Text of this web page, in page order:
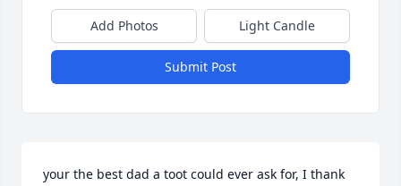
Add Photos Light Candle
Submit Post
your the best dad a toot could ever ask for, I thank